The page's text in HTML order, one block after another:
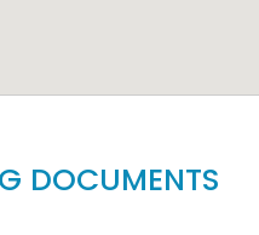
DOCUMENTS